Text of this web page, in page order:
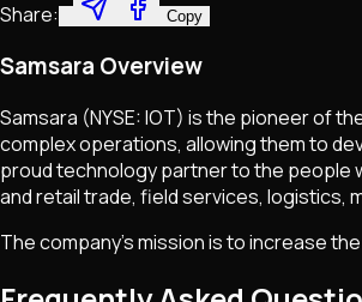
Share: Copy
Samsara Overview
Samsara (NYSE: IOT) is the pioneer of
complex operations, allowing them to
proud technology partner to the people
and retail trade, field services, logistics,
The company's mission is to increase